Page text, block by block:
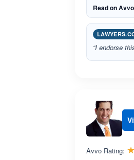
Read on Avvo
“I endorse
Avvo Rating: